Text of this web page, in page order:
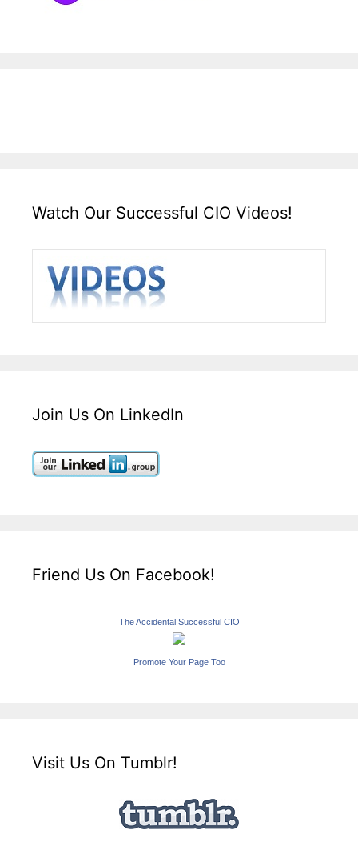
Watch Our Successful CIO Videos!
Join Us On LinkedIn
Friend Us On Facebook!
The Accidental Successful CIO
Promote Your Page Too
Visit Us On Tumblr!